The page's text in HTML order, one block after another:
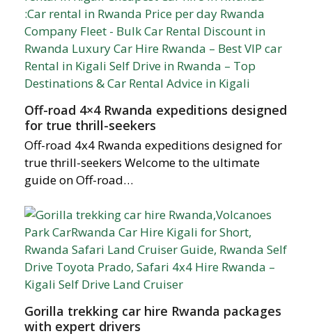
Off-road 4×4 Rwanda expeditions designed
for true thrill-seekers
Off-road 4x4 Rwanda expeditions designed for
true thrill-seekers Welcome to the ultimate
guide on Off-road…
Gorilla trekking car hire Rwanda packages
with expert drivers